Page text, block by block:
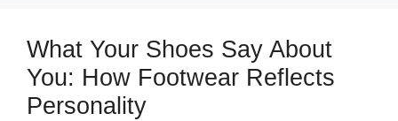
What Your Shoes Say About
You: How Footwear Reflects
Personality